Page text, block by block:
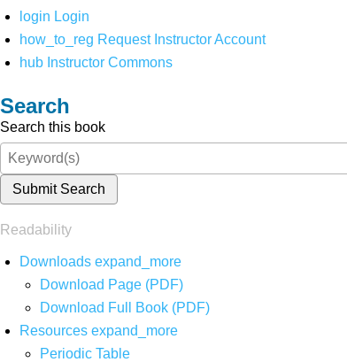
login Login
how_to_reg Request Instructor Account
hub Instructor Commons
Search
Search this book
Submit Search
Readability
Downloads expand_more
Download Page (PDF)
Download Full Book (PDF)
Resources expand_more
Periodic Table